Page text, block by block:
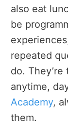
also eat
be
repeated
do.
anytime,
Academy,
them.